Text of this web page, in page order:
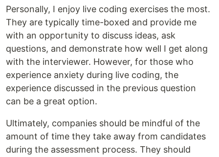
Personally, I enjoy live coding exercises the most.
They are typically time-boxed and provide me
with an opportunity to discuss ideas, ask
questions, and demonstrate how well I get along
with the interviewer. However, for those who
experience anxiety during live coding, the
experience discussed in the previous question
can be a great option.
Ultimately, companies should be mindful of the
amount of time they take away from candidates
during the assessment process. They should